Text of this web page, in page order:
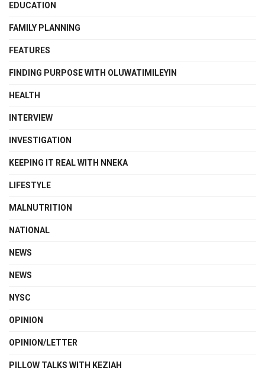
EDUCATION
FAMILY PLANNING
FEATURES
FINDING PURPOSE WITH OLUWATIMILEYIN
HEALTH
INTERVIEW
INVESTIGATION
KEEPING IT REAL WITH NNEKA
LIFESTYLE
MALNUTRITION
NATIONAL
NEWS
NEWS
NYSC
OPINION
OPINION/LETTER
PILLOW TALKS WITH KEZIAH